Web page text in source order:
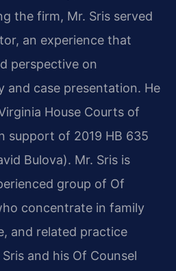
the firm, Mr. Sris served
an experience that
perspective on
and case presentation. He
House Courts of
support of 2019 HB 635
Bulova). Mr. Sris is
group of Of
concentrate in family
and related practice
and his Of Counsel